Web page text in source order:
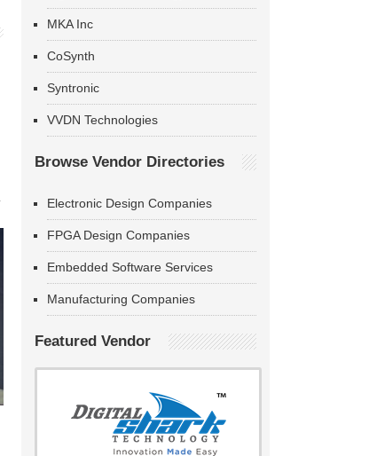
MKA Inc
CoSynth
Syntronic
VVDN Technologies
Browse Vendor Directories
Electronic Design Companies
FPGA Design Companies
Embedded Software Services
Manufacturing Companies
Featured Vendor